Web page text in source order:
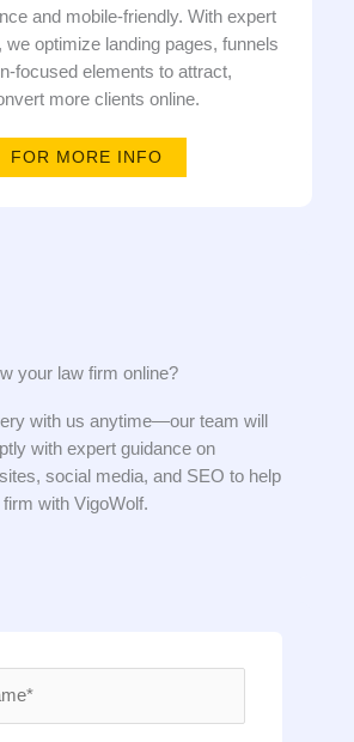
and mobile-friendly. With expert
we optimize landing pages, funnels
focused elements to attract,
more clients online.
FOR MORE INFO
your law firm online?​​
with us anytime—our team will
with expert guidance on
social media, and SEO to help
with VigoWolf.